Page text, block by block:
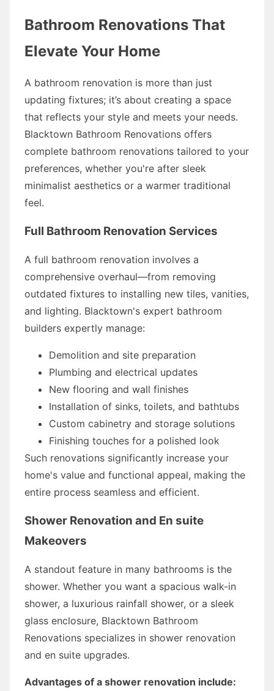
Bathroom Renovations That
Elevate Your Home
A bathroom renovation is more than just
updating fixtures; it’s about creating a space
that reflects your style and meets your needs.
Blacktown Bathroom Renovations offers
complete bathroom renovations tailored to your
preferences, whether you're after sleek
minimalist aesthetics or a warmer traditional
feel.
Full Bathroom Renovation Services
A full bathroom renovation involves a
comprehensive overhaul—from removing
outdated fixtures to installing new tiles, vanities,
and lighting. Blacktown's expert bathroom
builders expertly manage:
Demolition and site preparation
Plumbing and electrical updates
New flooring and wall finishes
Installation of sinks, toilets, and bathtubs
Custom cabinetry and storage solutions
Finishing touches for a polished look
Such renovations significantly increase your
home's value and functional appeal, making the
entire process seamless and efficient.
Shower Renovation and En suite
Makeovers
A standout feature in many bathrooms is the
shower. Whether you want a spacious walk-in
shower, a luxurious rainfall shower, or a sleek
glass enclosure, Blacktown Bathroom
Renovations specializes in shower renovation
and en suite upgrades.
Advantages of a shower renovation include: